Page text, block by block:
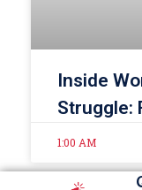
Inside
Struggle:
1:00 AM